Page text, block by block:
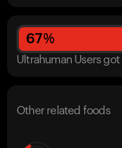
67%
Ultrahuman Users got
Other related foods